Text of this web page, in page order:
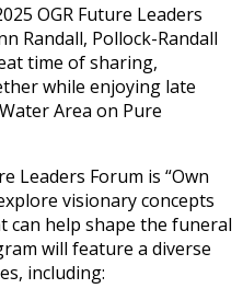
OGR Future Leaders
Randall, Pollock-Randall
time of sharing,
while enjoying late
Area on Pure
Leaders Forum is “Own
visionary concepts
can help shape the funeral
will feature a diverse
including: